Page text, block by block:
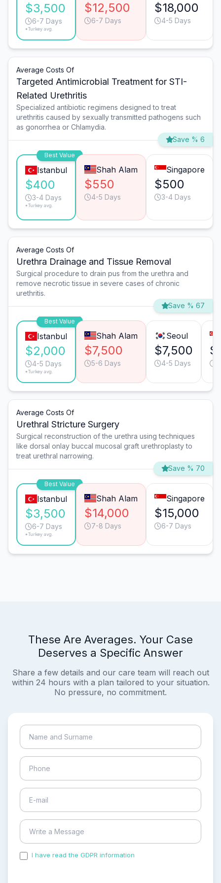
$3,500
6-7 Days
*Turkey avg.
$12,500
6-7 Days
$18,000
4-5 Days
Average Costs Of
Targeted Antimicrobial Treatment for STI-
Related Urethritis
Specialized antibiotic regimens designed to treat
urethritis caused by sexually transmitted pathogens such
as gonorrhea or Chlamydia.
Save % 6
Best Value
Istanbul
$400
3-4 Days
*Turkey avg.
Shah Alam
$550
4-5 Days
Singapore
$500
3-4 Days
Average Costs Of
Urethra Drainage and Tissue Removal
Surgical procedure to drain pus from the urethra and
remove necrotic tissue in severe cases of chronic
urethritis.
Save % 67
Best Value
Istanbul
$2,000
4-5 Days
*Turkey avg.
Shah Alam
$7,500
5-6 Days
Seoul
$7,500
4-5 Days
Average Costs Of
Urethral Stricture Surgery
Surgical reconstruction of the urethra using techniques
like dorsal onlay buccal mucosal graft urethroplasty to
treat urethral narrowing.
Save % 70
Best Value
Istanbul
$3,500
6-7 Days
*Turkey avg.
Shah Alam
$14,000
7-8 Days
Singapore
$15,000
6-7 Days
These Are Averages. Your Case
Deserves a Specific Answer
Share a few details and our care team will reach out
within 24 hours with a plan tailored to your situation.
No pressure, no commitment.
I have read the GDPR information